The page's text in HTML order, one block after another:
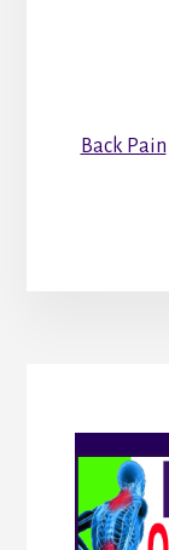
Back Pain